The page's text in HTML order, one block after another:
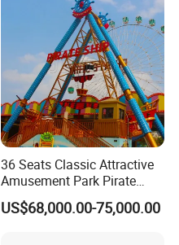
36 Seats Classic Attractive
Amusement Park Pirate
Ship Rides
US$68,000.00-75,000.00